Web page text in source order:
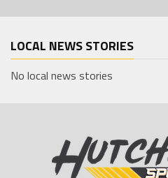
LOCAL NEWS STORIES
No local news stories